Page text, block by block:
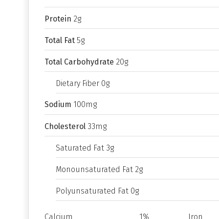
Protein 2g
Total Fat 5g
Total Carbohydrate 20g
Dietary Fiber 0g
Sodium 100mg
Cholesterol 33mg
Saturated Fat 3g
Monounsaturated Fat 2g
Polyunsaturated Fat 0g
Calcium 1% Iron